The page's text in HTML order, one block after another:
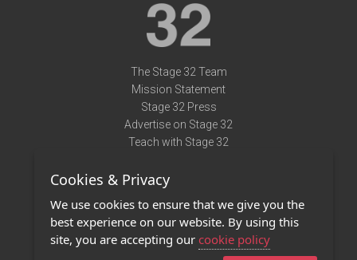
The Stage 32 Team
Mission Statement
Stage 32 Press
Advertise on Stage 32
Teach with Stage 32
Terms of Use
Privacy Policy
Contact Us
Cookies & Privacy
We use cookies to ensure that we give you the
best experience on our website. By using this
site, you are accepting our cookie policy